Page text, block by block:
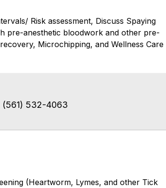
Risk assessment, Discuss Spaying
pre-anesthetic bloodwork and other pre-
Microchipping, and Wellness Care
(561) 532-4063
(Heartworm, Lymes, and other Tick